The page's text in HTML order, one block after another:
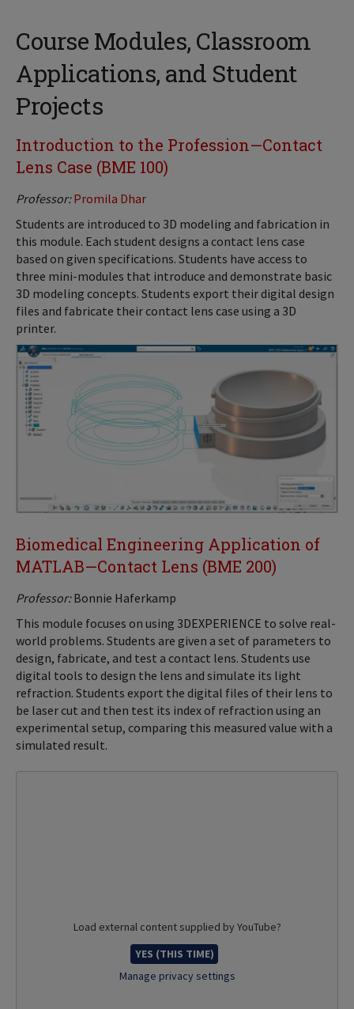
Course Modules, Classroom
Applications, and Student
Projects
Introduction to the Profession—Contact
Lens Case (BME 100)
Professor: Promila Dhar
Students are introduced to 3D modeling and fabrication in
this module. Each student designs a contact lens case
based on given specifications. Students have access to
three mini-modules that introduce and demonstrate basic
3D modeling concepts. Students export their digital design
files and fabricate their contact lens case using a 3D
printer.
Biomedical Engineering Application of
MATLAB—Contact Lens (BME 200)
Professor:Bonnie Haferkamp
This module focuses on using 3DEXPERIENCE to solve real-
world problems. Students are given a set of parameters to
design, fabricate, and test a contact lens. Students use
digital tools to design the lens and simulate its light
refraction. Students export the digital files of their lens to
be laser cut and then test its index of refraction using an
experimental setup, comparing this measured value with a
simulated result.
Load external content supplied by YouTube?
YES (THIS TIME)
Manage privacy settings